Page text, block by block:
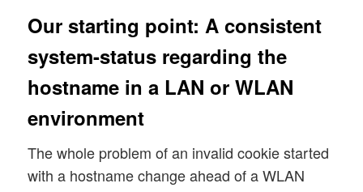
Our starting point: A consistent
system-status regarding the
hostname in a LAN or WLAN
environment
The whole problem of an invalid cookie started
with a hostname change ahead of a WLAN